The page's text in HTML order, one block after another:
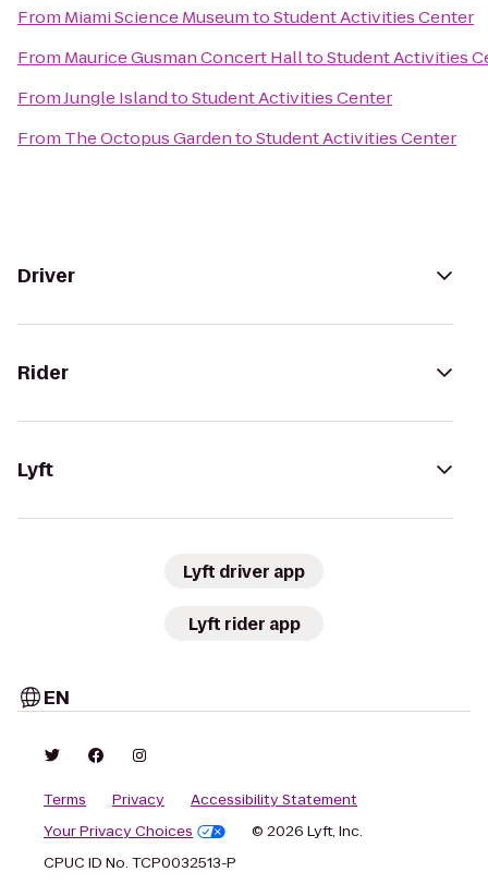
From Miami Science MuseumtoStudent Activities Center
From Maurice Gusman Concert HalltoStudent Activities
FromJungle IslandtoStudent Activities Center
From The Octopus GardentoStudent Activities Center
Driver
Rider
Lyft
Lyft driver app
Lyft rider app
EN
Terms Privacy
Accessibility Statement
Your Privacy Choices
© 2026 Lyft, Inc.
CPUC ID No. TCP0032513-P